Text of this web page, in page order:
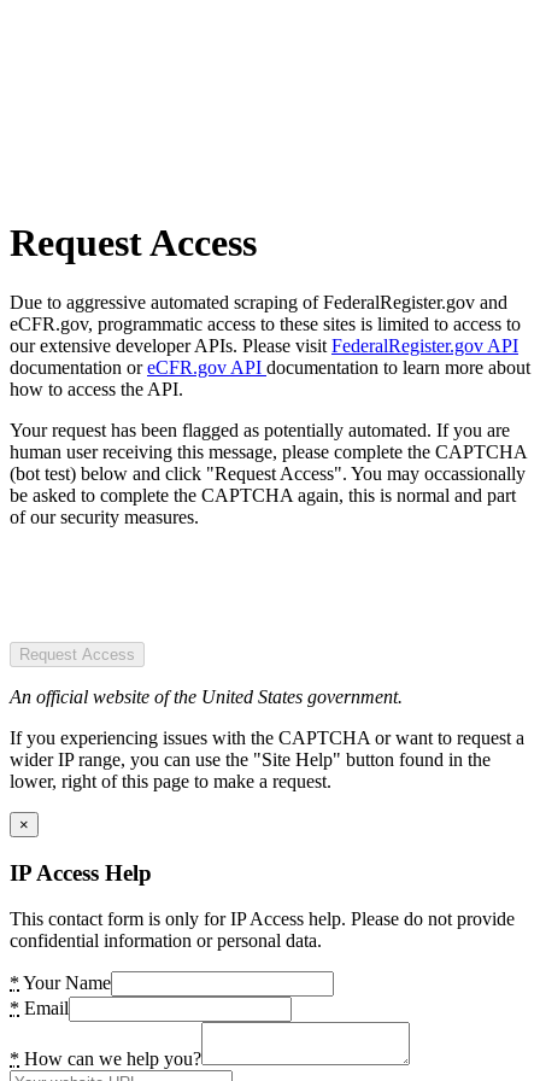
Request Access
Due to aggressive automated scraping of FederalRegister.gov and
eCFR.gov, programmatic access to these sites is limited to access to
our extensive developer APIs. Please visit FederalRegister.gov API
documentation oreCFR.gov API documentation to learn more about
how to access the API.
Your request has been flagged as potentially automated. If you are
human user receiving this message, please complete the CAPTCHA
(bot test) below and click "Request Access". You may occassionally
be asked to complete the CAPTCHA again, this is normal and part
of our security measures.
Request Access
An official website of the United States government.
If you experiencing issues with the CAPTCHA or want to request a
wider IP range, you can use the "Site Help" button found in the
lower, right of this page to make a request.
×
IP Access Help
This contact form is only for IP Access help. Please do not provide
confidential information or personal data.
* Your Name
* Email
* How can we help you?